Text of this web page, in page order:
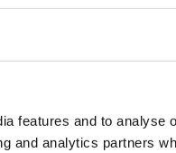
features and to analyse
and analytics partners